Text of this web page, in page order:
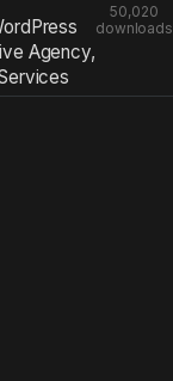
Agency,
50,020
downloads